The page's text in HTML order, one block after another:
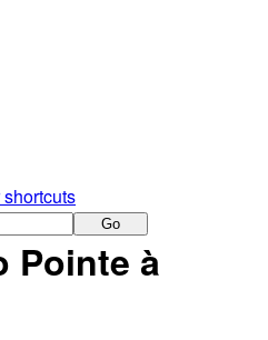
Go
Pointe à